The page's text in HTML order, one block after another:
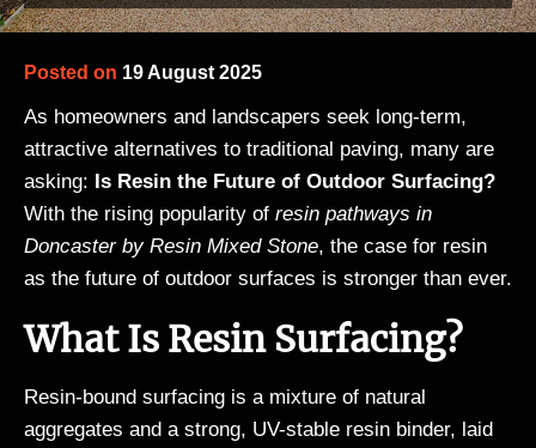
Posted on 19 August 2025
As homeowners and landscapers seek long-term,
attractive alternatives to traditional paving, many are
asking: Is Resin the Future of Outdoor Surfacing?
With the rising popularity of resin pathways in
Doncaster by Resin Mixed Stone, the case for resin
as the future of outdoor surfaces is stronger than ever.
What Is Resin Surfacing?
Resin-bound surfacing is a mixture of natural
aggregates and a strong, UV-stable resin binder, laid